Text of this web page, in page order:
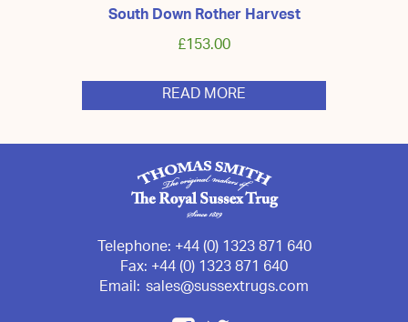
South Down Rother Harvest
£153.00
READ MORE
Telephone:+44 (0) 1323 871 640
Fax:+44 (0) 1323 871 640
Email: sales@sussextrugs.com